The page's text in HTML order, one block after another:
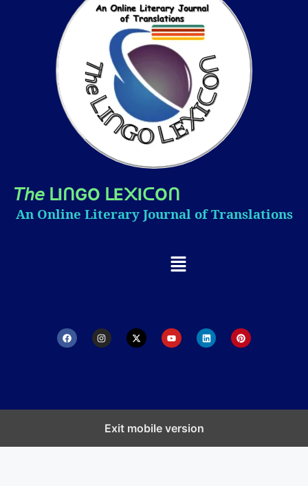
𝘛𝘩𝘦 ᒪIᑎGO ᒪE᙭IᑕOᑎ
An Online Literary Journal of Translations
Exit mobile version